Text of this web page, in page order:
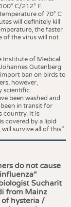
C/212° F.
of 70° C
will definitely kill
the faster
of the virus will not
Institute of Medical
Gutenberg
ban on birds to
however,
scientific
been washed and
in transit for
country. It is
covered by a lipid
survive all of this“.
do not cause
Sucharit
from Mainz
of hysteria /